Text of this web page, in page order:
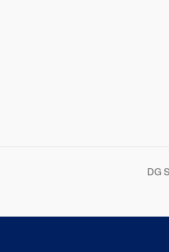
DG